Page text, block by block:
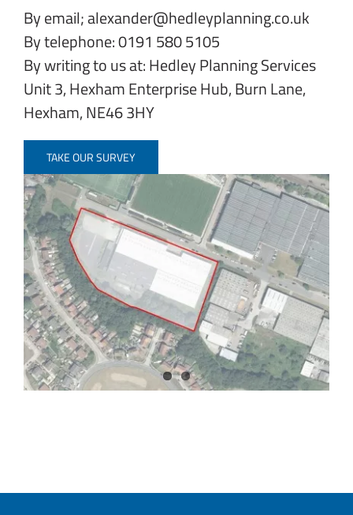
By email; alexander@hedleyplanning.co.uk
By telephone: 0191 580 5105
By writing to us at: Hedley Planning Services
Unit 3, Hexham Enterprise Hub, Burn Lane,
Hexham, NE46 3HY
TAKE OUR SURVEY